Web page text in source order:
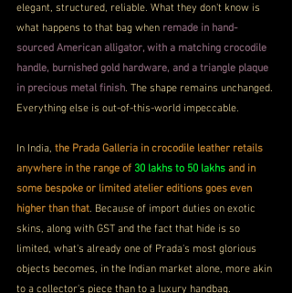
elegant, structured, reliable. What they don't know is
what happens to that bag when remade in hand-
sourced American alligator, with a matching crocodile
handle, burnished gold hardware, and a triangle plaque
in precious metal finish. The shape remains unchanged.
Everything else is out-of-this-world impeccable.
In India, the Prada Galleria in crocodile leather retails
anywhere in the range of 30 lakhs to 50 lakhs and in
some bespoke or limited atelier editions goes even
higher than that. Because of import duties on exotic
skins, along with GST and the fact that hide is so
limited, what's already one of Prada's most glorious
objects becomes, in the Indian market alone, more akin
to a collector's piece than to a luxury handbag.